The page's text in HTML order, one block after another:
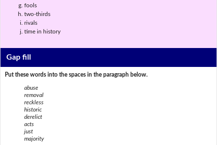
fools
two-thirds
rivals
time in history
Gap fill
Put these words into the spaces in the paragraph below.
abuse
removal
reckless
historic
derelict
acts
just
majority